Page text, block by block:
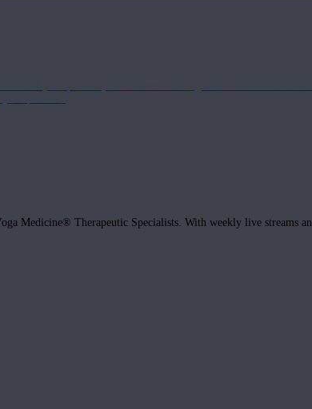
Medicine® Therapeutic Specialists. With weekly live streams